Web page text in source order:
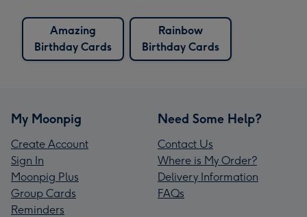
Amazing
Birthday Cards
Rainbow
Birthday Cards
My Moonpig
Create Account
Sign In
Moonpig Plus
Group Cards
Reminders
Need Some Help?
Contact Us
Where is My Order?
Delivery Information
FAQs